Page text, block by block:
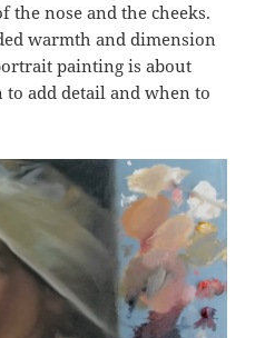
the nose and the cheeks.
warmth and dimension
painting is about
add detail and when to